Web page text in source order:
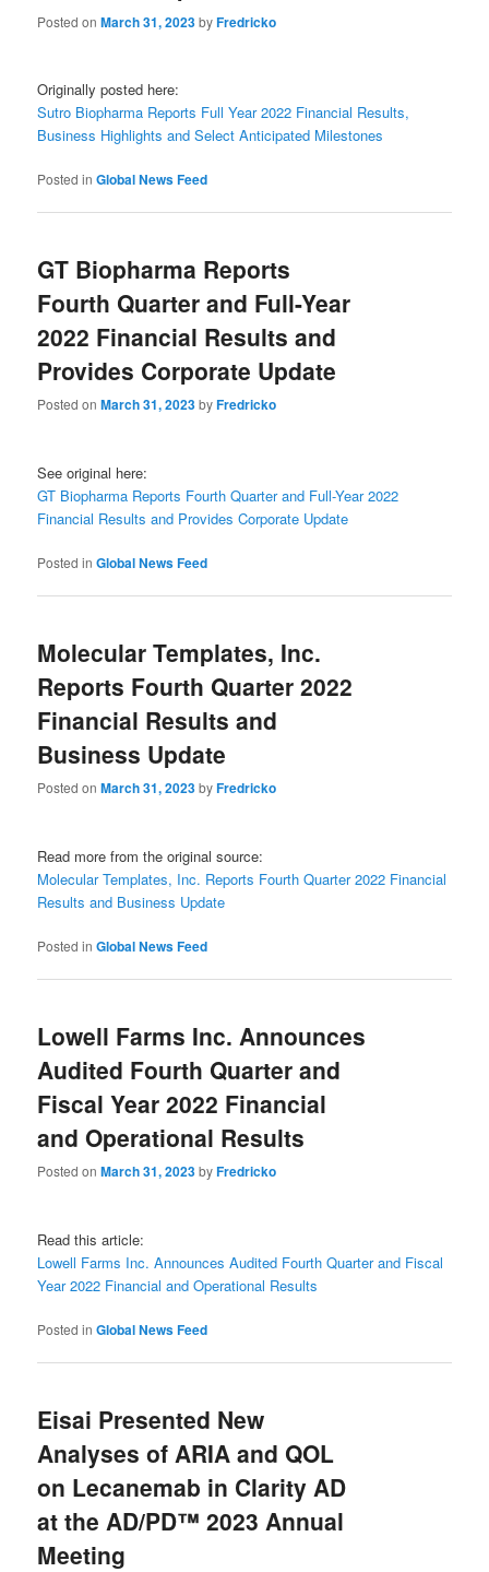
Posted onMarch 31, 2023byFredricko
Originally posted here:
Sutro Biopharma Reports Full Year 2022 Financial Results,
Business Highlights and Select Anticipated Milestones
Posted in Global News Feed
GT Biopharma Reports
Fourth Quarter and Full-Year
2022 Financial Results and
Provides Corporate Update
Posted onMarch 31, 2023byFredricko
See original here:
GT Biopharma Reports Fourth Quarter and Full-Year 2022
Financial Results and Provides Corporate Update
Posted in Global News Feed
Molecular Templates, Inc.
Reports Fourth Quarter 2022
Financial Results and
Business Update
Posted onMarch 31, 2023byFredricko
Read more from the original source:
Molecular Templates, Inc. Reports Fourth Quarter 2022 Financial
Results and Business Update
Posted in Global News Feed
Lowell Farms Inc. Announces
Audited Fourth Quarter and
Fiscal Year 2022 Financial
and Operational Results
Posted onMarch 31, 2023byFredricko
Read this article:
Lowell Farms Inc. Announces Audited Fourth Quarter and Fiscal
Year 2022 Financial and Operational Results
Posted in Global News Feed
Eisai Presented New
Analyses of ARIA and QOL
on Lecanemab in Clarity AD
at the AD/PD™ 2023 Annual
Meeting